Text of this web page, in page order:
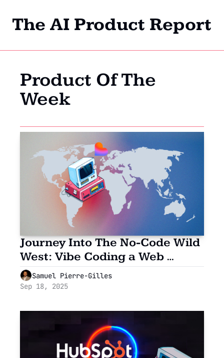
The AI Product Report
Home
Product Of The
Week
Journey Into The No-Code Wild
West: Vibe Coding a Web
Widget
Samuel Pierre-Gilles
Sep 18, 2025